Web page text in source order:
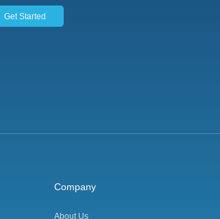
Get Started
Company
About Us